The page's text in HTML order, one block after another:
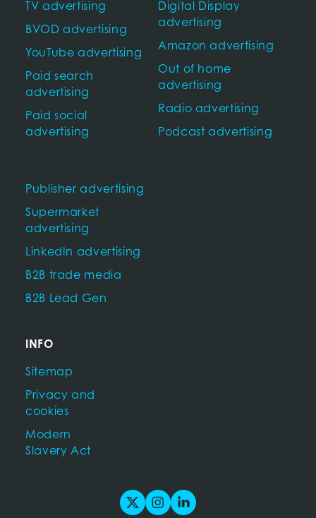
TV advertising
BVOD advertising
YouTube advertising
Paid search
advertising
Paid social
advertising
Digital Display
advertising
Amazon advertising
Out of home
advertising
Radio advertising
Podcast advertising
Publisher advertising
Supermarket
advertising
LinkedIn advertising
B2B trade media
B2B Lead Gen
INFO
Sitemap
Privacy and
cookies
Modern
Slavery Act